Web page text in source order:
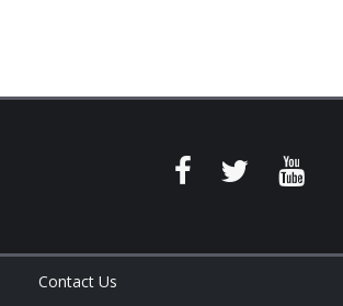
Contact Us